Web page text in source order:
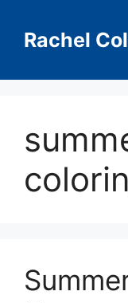
contentRachel